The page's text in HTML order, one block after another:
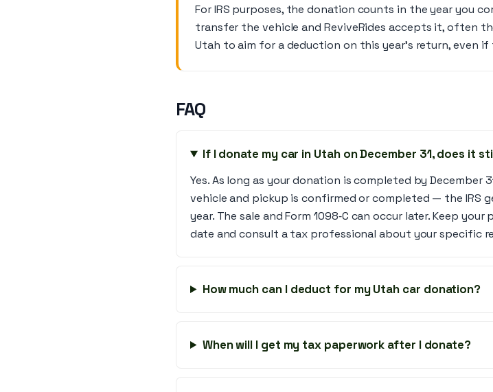
For IRS purposes, the donation counts in the year you
transfer the vehicle and ReviveRides accepts it, often
Utah to aim for a deduction on this year’s return, even if
FAQ
If I donate my car in Utah on December 31, does it
Yes. As long as your donation is completed by
vehicle and pickup is confirmed or completed — the IRS
year. The sale and Form 1098‑C can occur later. Keep
date and consult a tax professional about your specific
How much can I deduct for my Utah car donation?
When will I get my tax paperwork after I donate?